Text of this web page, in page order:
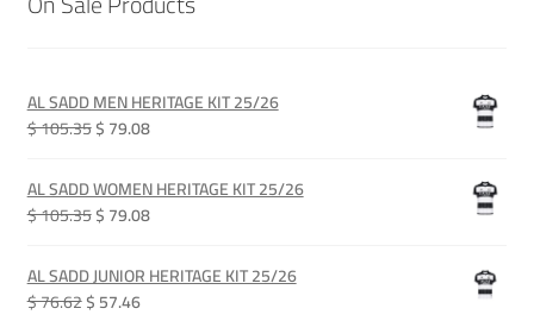
AL SADD MEN HERITAGE KIT 25/26
$ 105.35Original
was:
QAR 385.00.
$ 79.08Current
is:
QAR 289.00.
AL SADD WOMEN HERITAGE KIT 25/26
$ 105.35Original
was:
QAR 385.00.
$ 79.08Current
is:
QAR 289.00.
AL SADD JUNIOR HERITAGE KIT 25/26
$ 76.62Original
$ 57.46Current